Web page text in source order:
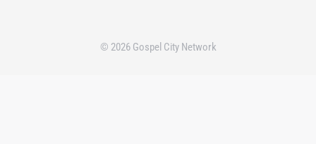
© 2026 Gospel City Network